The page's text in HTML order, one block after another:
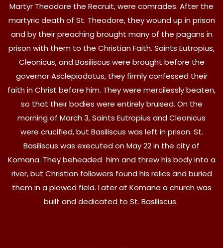
Martyr Theodore the Recruit, were comrades. After the
martyric death of St. Theodore, they wound up in prison
and by their preaching brought many of the pagans in
prison with them to the Christian Faith. Saints Eutropius,
Cleonicus, and Basiliscus were brought before the
governor Asclepiodotus, they firmly confessed their
faith in Christ before him. They were mercilessly beaten,
so that their bodies were entirely bruised. On the
morning of March 3, Saints Eutropius and Cleonicus
were crucified, but Basiliscus was left in prison. St.
Basiliscus was executed on May 22 in the city of
Komana. They beheaded him and threw his body into a
river, but Christian followers found his relics and buried
them in a plowed field. Later at Komana a church was
built and dedicated to St. Basiliscus.